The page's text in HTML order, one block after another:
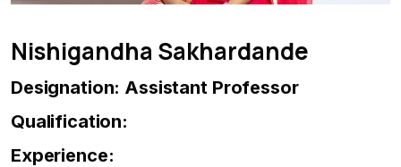
Nishigandha Sakhardande
Designation: Assistant Professor
Qualification:
Experience: